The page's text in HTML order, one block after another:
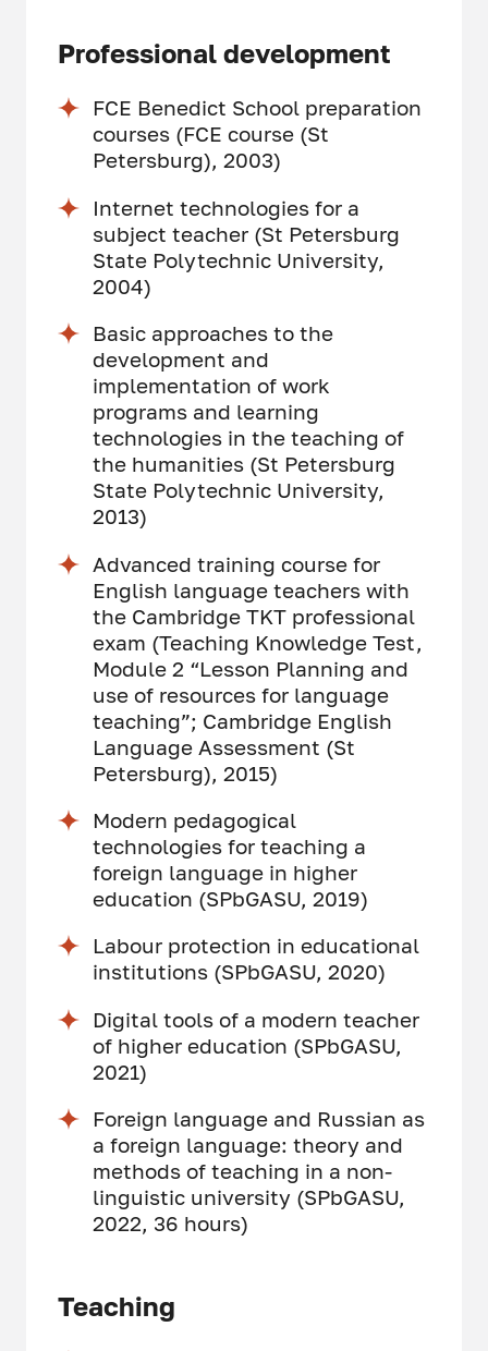
Professional development
FCE Benedict School preparation
courses (FCE course (St
Petersburg), 2003)
Internet technologies for a
subject teacher (St Petersburg
State Polytechnic University,
2004)
Basic approaches to the
development and
implementation of work
programs and learning
technologies in the teaching of
the humanities (St Petersburg
State Polytechnic University,
2013)
Advanced training course for
English language teachers with
the Cambridge TKT professional
exam (Teaching Knowledge Test,
Module 2 “Lesson Planning and
use of resources for language
teaching”; Cambridge English
Language Assessment (St
Petersburg), 2015)
Modern pedagogical
technologies for teaching a
foreign language in higher
education (SPbGASU, 2019)
Labour protection in educational
institutions (SPbGASU, 2020)
Digital tools of a modern teacher
of higher education (SPbGASU,
2021)
Foreign language and Russian as
a foreign language: theory and
methods of teaching in a non-
linguistic university (SPbGASU,
2022, 36 hours)
Teaching